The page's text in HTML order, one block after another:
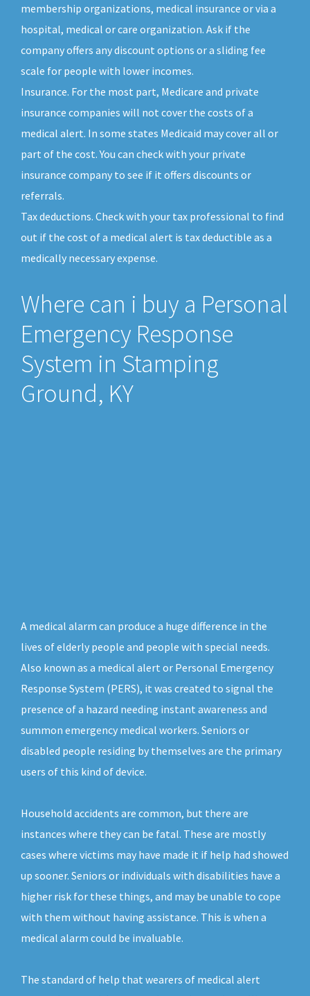
membership organizations, medical insurance or via a
hospital, medical or care organization. Ask if the
company offers any discount options or a sliding fee
scale for people with lower incomes.
Insurance. For the most part, Medicare and private
insurance companies will not cover the costs of a
medical alert. In some states Medicaid may cover all or
part of the cost. You can check with your private
insurance company to see if it offers discounts or
referrals.
Tax deductions. Check with your tax professional to find
out if the cost of a medical alert is tax deductible as a
medically necessary expense.
Where can i buy a Personal
Emergency Response
System in Stamping
Ground, KY
A medical alarm can produce a huge difference in the
lives of elderly people and people with special needs.
Also known as a medical alert or Personal Emergency
Response System (PERS), it was created to signal the
presence of a hazard needing instant awareness and
summon emergency medical workers. Seniors or
disabled people residing by themselves are the primary
users of this kind of device.
Household accidents are common, but there are
instances where they can be fatal. These are mostly
cases where victims may have made it if help had showed
up sooner. Seniors or individuals with disabilities have a
higher risk for these things, and may be unable to cope
with them without having assistance. This is when a
medical alarm could be invaluable.
The standard of help that wearers of medical alert